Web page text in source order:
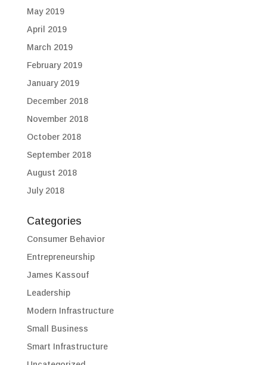
May 2019
April 2019
March 2019
February 2019
January 2019
December 2018
November 2018
October 2018
September 2018
August 2018
July 2018
Categories
Consumer Behavior
Entrepreneurship
James Kassouf
Leadership
Modern Infrastructure
Small Business
Smart Infrastructure